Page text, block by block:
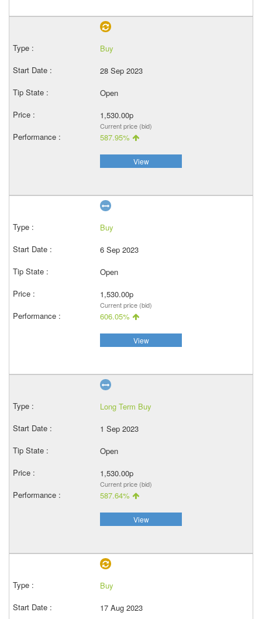
Buy
28 Sep 2023
Open
1,530.00p
Current price (bid)
587.95%
View
Buy
6 Sep 2023
Open
1,530.00p
Current price (bid)
606.05%
View
Long Term Buy
1 Sep 2023
Open
1,530.00p
Current price (bid)
587.64%
View
Buy
17 Aug 2023